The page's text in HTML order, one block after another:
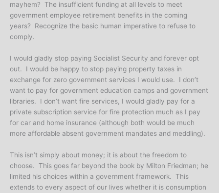
mayhem? The insufficient funding at all levels to meet
government employee retirement benefits in the coming
years? Recognize the basic human imperative to refuse to
comply.
I would gladly stop paying Socialist Security and forever opt
out. I would be happy to stop paying property taxes in
exchange for zero government services I would use. I don’t
want to pay for government education camps and government
libraries. I don’t want fire services, I would gladly pay for a
private subscription service for fire protection much as I pay
for car and home insurance (although both would be much
more affordable absent government mandates and meddling).
This isn’t simply about money; it is about the freedom to
choose. This goes far beyond the book by Milton Friedman; he
limited his choices within a government framework. This
extends to every aspect of our lives whether it is consumption